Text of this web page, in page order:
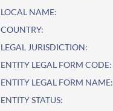
LOCAL NAME:
COUNTRY:
LEGAL JURISDICTION:
ENTITY LEGAL FORM CODE:
ENTITY LEGAL FORM NAME:
ENTITY STATUS: